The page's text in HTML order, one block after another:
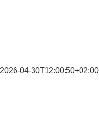
2026-04-30T12:00:50+02:00